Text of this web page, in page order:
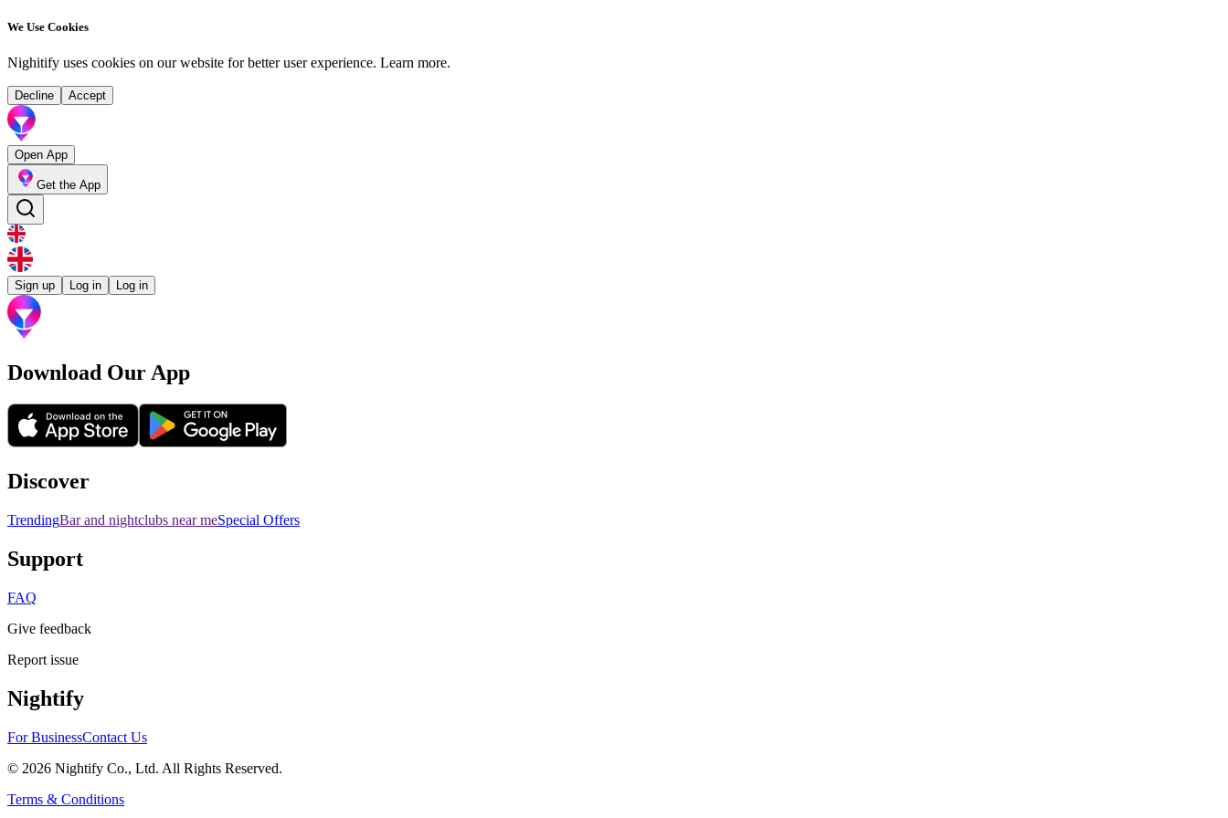
We Use Cookies
Nighitify uses cookies on our website for better user experience. Learn more.
Decline Accept
Open App
Get the App
Sign up Log in Log in
Download Our App
Discover
TrendingBar and nightclubs near meSpecial Offers
Support
FAQ
Give feedback
Report issue
Nightify
For BusinessContact Us
© 2026 Nightify Co., Ltd. All Rights Reserved.
Terms & Conditions